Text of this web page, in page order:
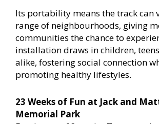
Its portability means the track can
range of neighbourhoods, giving
communities the chance to
installation draws in children,
alike, fostering social connection
promoting healthy lifestyles.
23 Weeks of Fun at Jack and
Memorial Park